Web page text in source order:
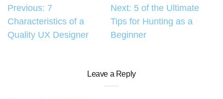
Post
navigation
Previous: 7
Characteristics of a
Quality UX Designer
Next: 5 of the Ultimate
Tips for Hunting as a
Beginner
Leave a Reply